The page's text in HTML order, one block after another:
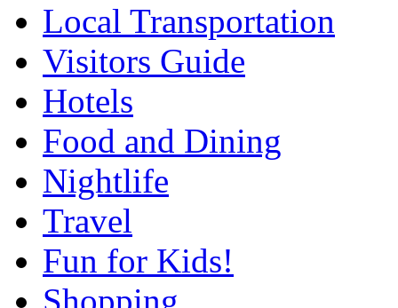
Local Transportation
Visitors Guide
Hotels
Food and Dining
Nightlife
Travel
Fun for Kids!
Shopping